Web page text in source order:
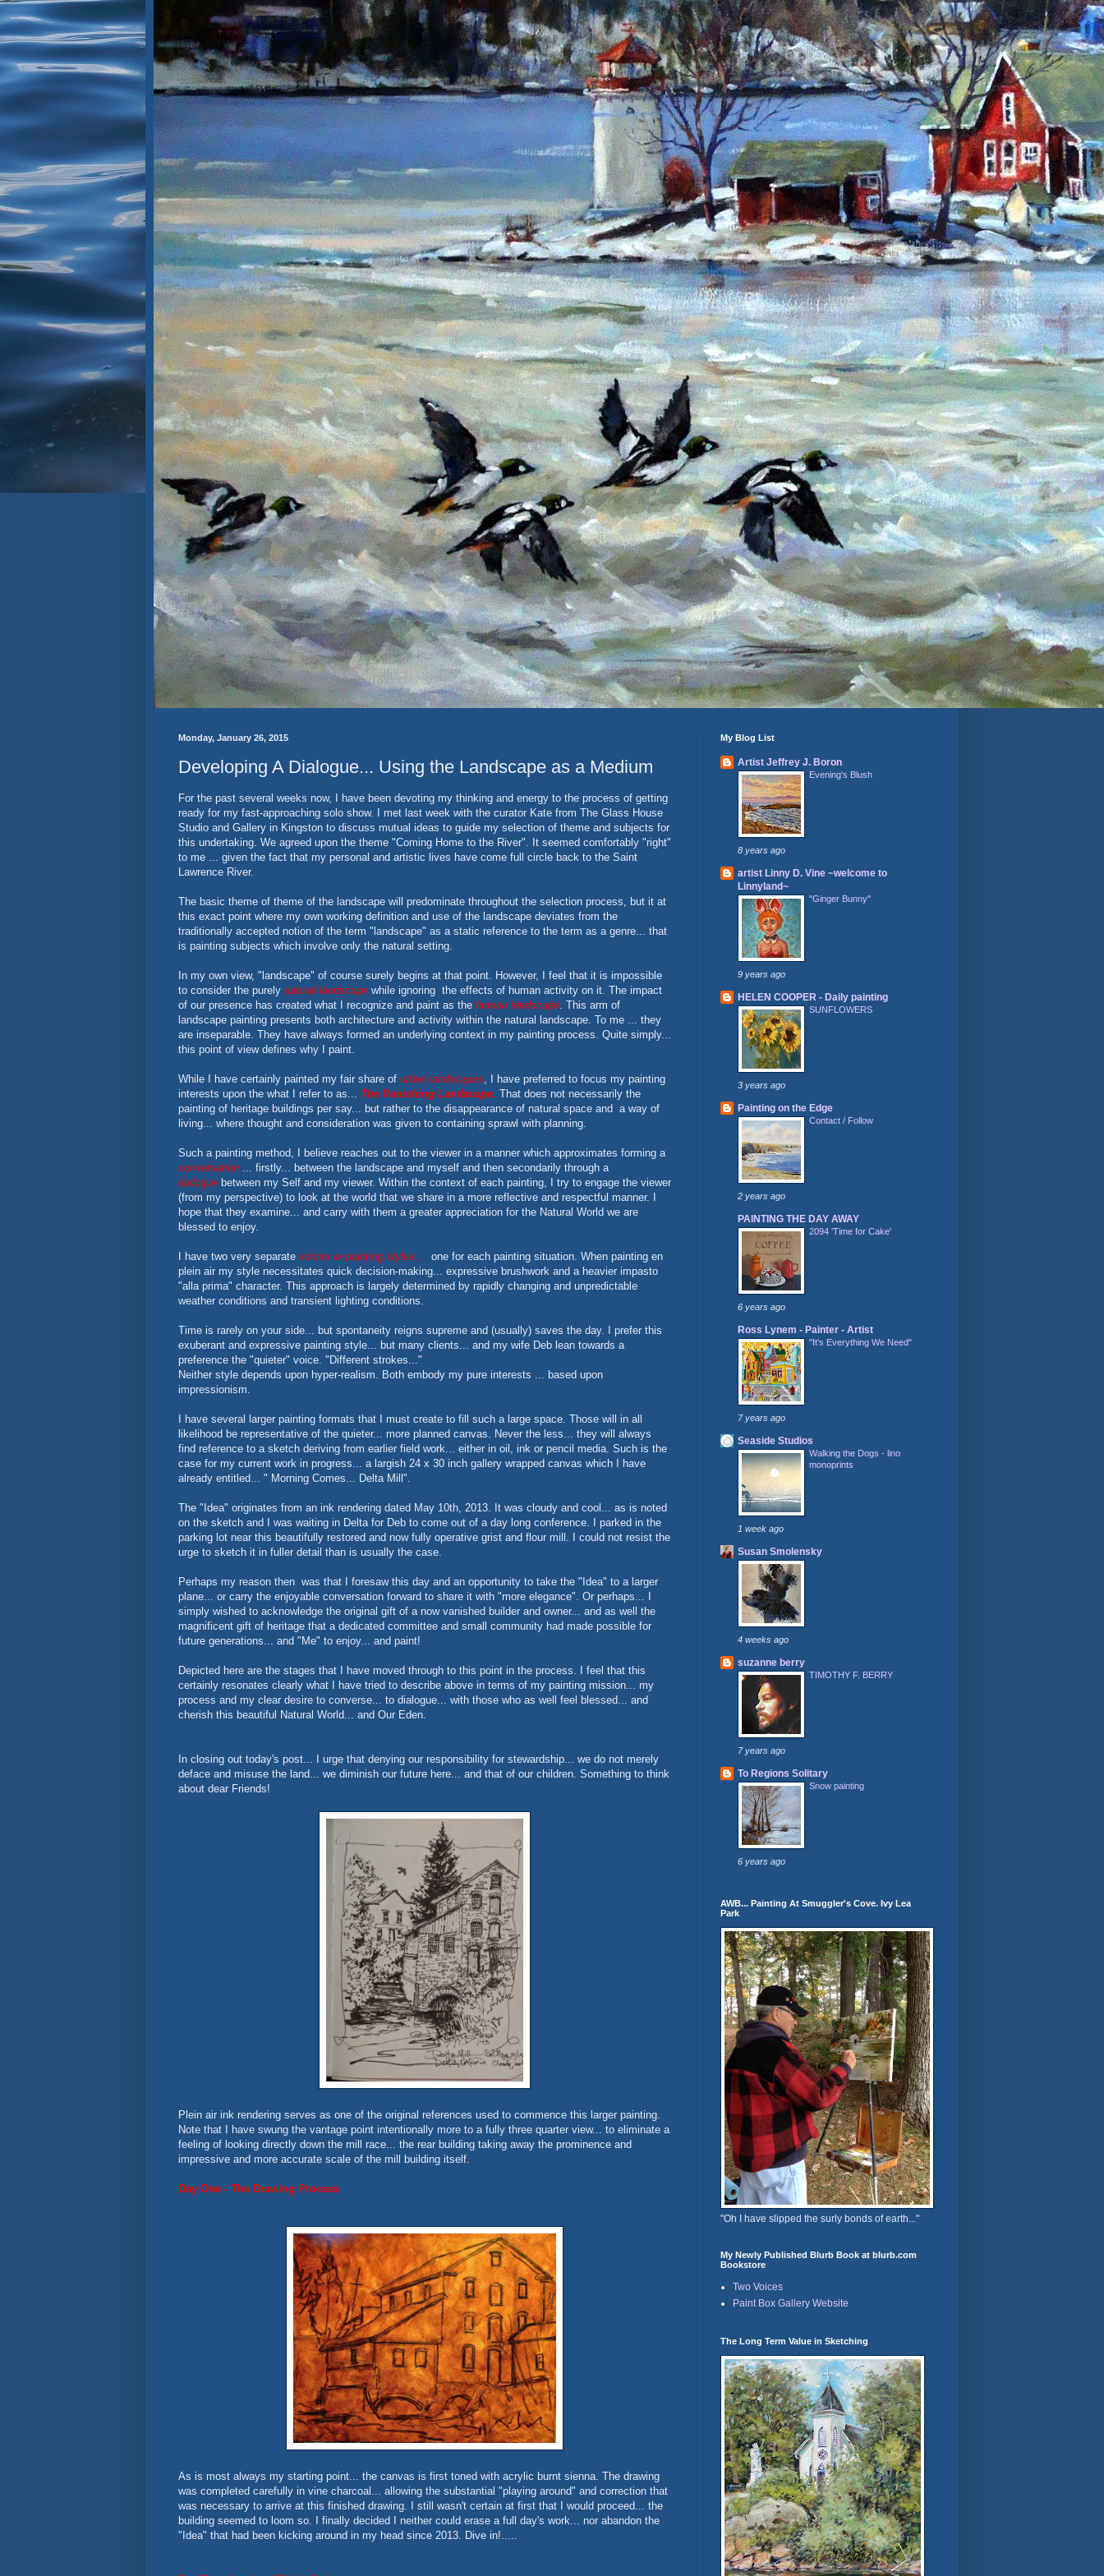
Monday, January 26, 2015
Developing A Dialogue... Using the Landscape as a Medium
For the past several weeks now, I have been devoting my thinking and energy to the process of getting
ready for my fast-approaching solo show. I met last week with the curator Kate from The Glass House
Studio and Gallery in Kingston to discuss mutual ideas to guide my selection of theme and subjects for
this undertaking. We agreed upon the theme "Coming Home to the River". It seemed comfortably "right"
to me ... given the fact that my personal and artistic lives have come full circle back to the Saint
Lawrence River.
The basic theme of theme of the landscape will predominate throughout the selection process, but it at
this exact point where my own working definition and use of the landscape deviates from the
traditionally accepted notion of the term "landscape" as a static reference to the term as a genre... that
is painting subjects which involve only the natural setting.
In my own view, "landscape" of course surely begins at that point. However, I feel that it is impossible
to consider the purely natural landscape while ignoring the effects of human activity on it. The impact
of our presence has created what I recognize and paint as the human landscape . This arm of
landscape painting presents both architecture and activity within the natural landscape. To me ... they
are inseparable. They have always formed an underlying context in my painting process. Quite simply...
this point of view defines why I paint.
While I have certainly painted my fair share of urban landscapes , I have preferred to focus my painting
interests upon the what I refer to as... The Vanishing Landscape. That does not necessarily the
painting of heritage buildings per say... but rather to the disappearance of natural space and a way of
living... where thought and consideration was given to containing sprawl with planning.
Such a painting method, I believe reaches out to the viewer in a manner which approximates forming a
conversation ... firstly... between the landscape and myself and then secondarily through a
dialogue between my Self and my viewer. Within the context of each painting, I try to engage the viewer
(from my perspective) to look at the world that we share in a more reflective and respectful manner. I
hope that they examine... and carry with them a greater appreciation for the Natural World we are
blessed to enjoy.
I have two very separate voices or painting styles...
one for each painting situation. When painting en
plein air my style necessitates quick decision-making... expressive brushwork and a heavier impasto
"alla prima" character. This approach is largely determined by rapidly changing and unpredictable
weather conditions and transient lighting conditions.
Time is rarely on your side... but spontaneity reigns supreme and (usually) saves the day. I prefer this
exuberant and expressive painting style... but many clients... and my wife Deb lean towards a
preference the "quieter" voice. "Different strokes..."
Neither style depends upon hyper-realism. Both embody my pure interests ... based upon
impressionism.
I have several larger painting formats that I must create to fill such a large space. Those will in all
likelihood be representative of the quieter... more planned canvas. Never the less... they will always
find reference to a sketch deriving from earlier field work... either in oil, ink or pencil media. Such is the
case for my current work in progress... a largish 24 x 30 inch gallery wrapped canvas which I have
already entitled... " Morning Comes... Delta Mill".
The "Idea" originates from an ink rendering dated May 10th, 2013. It was cloudy and cool... as is noted
on the sketch and I was waiting in Delta for Deb to come out of a day long conference. I parked in the
parking lot near this beautifully restored and now fully operative grist and flour mill. I could not resist the
urge to sketch it in fuller detail than is usually the case.
Perhaps my reason then was that I foresaw this day and an opportunity to take the "Idea" to a larger
plane... or carry the enjoyable conversation forward to share it with "more elegance". Or perhaps... I
simply wished to acknowledge the original gift of a now vanished builder and owner... and as well the
magnificent gift of heritage that a dedicated committee and small community had made possible for
future generations... and "Me" to enjoy... and paint!
Depicted here are the stages that I have moved through to this point in the process. I feel that this
certainly resonates clearly what I have tried to describe above in terms of my painting mission... my
process and my clear desire to converse... to dialogue... with those who as well feel blessed... and
cherish this beautiful Natural World... and Our Eden.
In closing out today's post... I urge that denying our responsibility for stewardship... we do not merely
deface and misuse the land... we diminish our future here... and that of our children. Something to think
about dear Friends!
Plein air ink rendering serves as one of the original references used to commence this larger painting.
Note that I have swung the vantage point intentionally more to a fully three quarter view... to eliminate a
feeling of looking directly down the mill race... the rear building taking away the prominence and
impressive and more accurate scale of the mill building itself.
Day One - The Drawing Process
As is most always my starting point... the canvas is first toned with acrylic burnt sienna. The drawing
was completed carefully in vine charcoal... allowing the substantial "playing around" and correction that
was necessary to arrive at this finished drawing. I still wasn't certain at first that I would proceed... the
building seemed to loom so. I finally decided I neither could erase a full day's work... nor abandon the
"Idea" that had been kicking around in my head since 2013. Dive in!.....
My Blog List
Artist Jeffrey J. Boron
Evening's Blush
8 years ago
artist Linny D. Vine ~welcome to
Linnyland~
"Ginger Bunny"
9 years ago
HELEN COOPER - Daily painting
SUNFLOWERS
3 years ago
Painting on the Edge
Contact / Follow
2 years ago
PAINTING THE DAY AWAY
2094 'Time for Cake'
6 years ago
Ross Lynem - Painter - Artist
"It's Everything We Need"
7 years ago
Seaside Studios
Walking the Dogs - lino
monoprints
1 week ago
Susan Smolensky
4 weeks ago
suzanne berry
TIMOTHY F. BERRY
7 years ago
To Regions Solitary
Snow painting
6 years ago
AWB... Painting At Smuggler's Cove. Ivy Lea
Park
"Oh I have slipped the surly bonds of earth..."
My Newly Published Blurb Book at blurb.com
Bookstore
Two Voices
Paint Box Gallery Website
The Long Term Value in Sketching